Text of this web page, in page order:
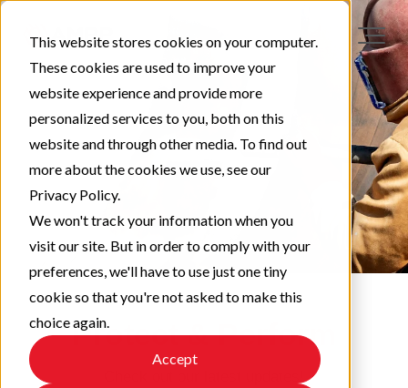
This website stores cookies on your computer.
These cookies are used to improve your
website experience and provide more
personalized services to you, both on this
website and through other media. To find out
more about the cookies we use, see our
Privacy Policy.
We won't track your information when you
visit our site. But in order to comply with your
preferences, we'll have to use just one tiny
cookie so that you're not asked to make this
choice again.
Accept
Protect & Perform